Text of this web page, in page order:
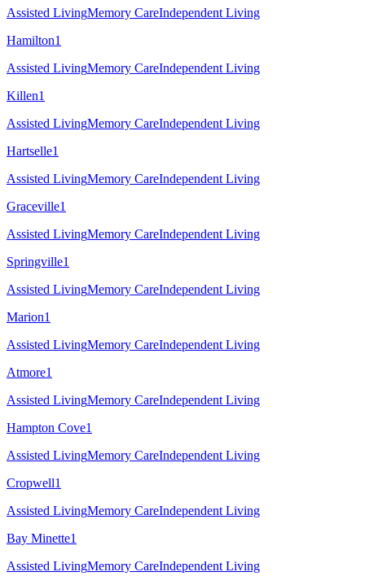
Assisted LivingMemory CareIndependent Living
Hamilton1
Assisted LivingMemory CareIndependent Living
Killen1
Assisted LivingMemory CareIndependent Living
Hartselle1
Assisted LivingMemory CareIndependent Living
Graceville1
Assisted LivingMemory CareIndependent Living
Springville1
Assisted LivingMemory CareIndependent Living
Marion1
Assisted LivingMemory CareIndependent Living
Atmore1
Assisted LivingMemory CareIndependent Living
Hampton Cove1
Assisted LivingMemory CareIndependent Living
Cropwell1
Assisted LivingMemory CareIndependent Living
Bay Minette1
Assisted LivingMemory CareIndependent Living